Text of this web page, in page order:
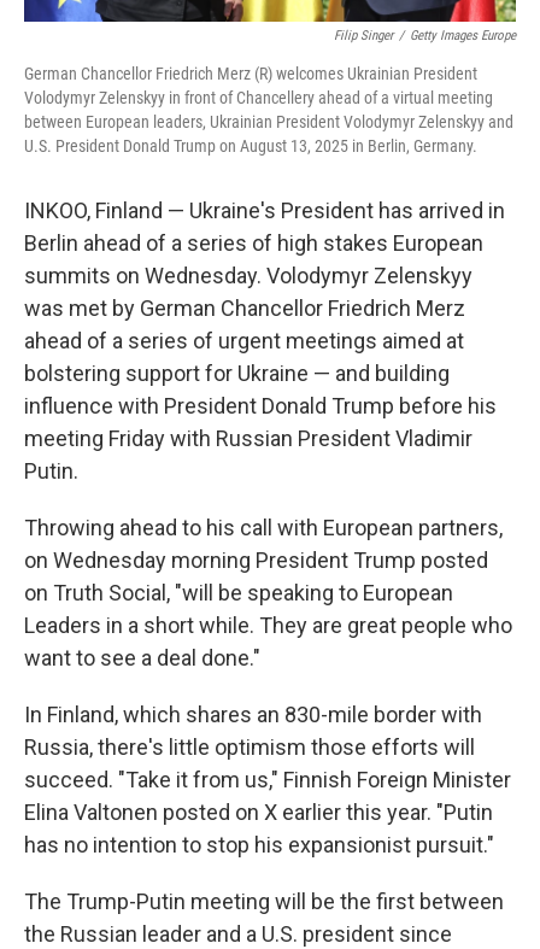
Filip Singer / Getty Images Europe
German Chancellor Friedrich Merz (R) welcomes Ukrainian President
Volodymyr Zelenskyy in front of Chancellery ahead of a virtual meeting
between European leaders, Ukrainian President Volodymyr Zelenskyy and
U.S. President Donald Trump on August 13, 2025 in Berlin, Germany.
INKOO, Finland — Ukraine's President has arrived in
Berlin ahead of a series of high stakes European
summits on Wednesday. Volodymyr Zelenskyy
was met by German Chancellor Friedrich Merz
ahead of a series of urgent meetings aimed at
bolstering support for Ukraine — and building
influence with President Donald Trump before his
meeting Friday with Russian President Vladimir
Putin.
Throwing ahead to his call with European partners,
on Wednesday morning President Trump posted
on Truth Social, "will be speaking to European
Leaders in a short while. They are great people who
want to see a deal done."
In Finland, which shares an 830-mile border with
Russia, there's little optimism those efforts will
succeed. "Take it from us," Finnish Foreign Minister
Elina Valtonen posted on X earlier this year. "Putin
has no intention to stop his expansionist pursuit."
The Trump-Putin meeting will be the first between
the Russian leader and a U.S. president since